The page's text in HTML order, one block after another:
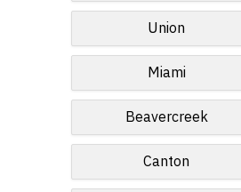
Union
Miami
Beavercreek
Canton